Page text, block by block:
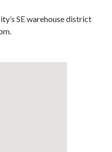
SE warehouse district